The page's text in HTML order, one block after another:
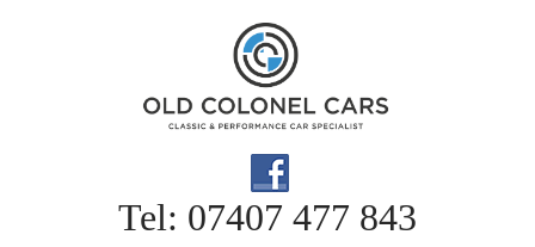
Tel: 07407 477 843